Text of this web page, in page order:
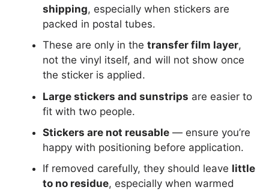
shipping, especially when stickers are
packed in postal tubes.
These are only in the transfer film layer,
not the vinyl itself, and will not show once
the sticker is applied.
Large stickers and sunstrips are easier to
fit with two people.
Stickers are not reusable — ensure you’re
happy with positioning before application.
If removed carefully, they should leave little
to no residue, especially when warmed